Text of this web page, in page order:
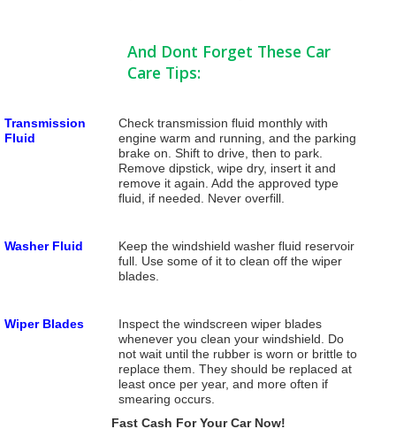
And Dont Forget These Car
Care Tips:
Transmission
Fluid
Check transmission fluid monthly with
engine warm and running, and the parking
brake on. Shift to drive, then to park.
Remove dipstick, wipe dry, insert it and
remove it again. Add the approved type
fluid, if needed. Never overfill.
Washer Fluid
Keep the windshield washer fluid reservoir
full. Use some of it to clean off the wiper
blades.
Wiper Blades
Inspect the windscreen wiper blades
whenever you clean your windshield. Do
not wait until the rubber is worn or brittle to
replace them. They should be replaced at
least once per year, and more often if
smearing occurs.
Fast Cash For Your Car Now!